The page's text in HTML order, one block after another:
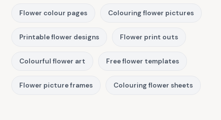
Flower colour pages Colouring flower pictures
Printable flower designs Flower print outs
Colourful flower art Free flower templates
Flower picture frames Colouring flower sheets